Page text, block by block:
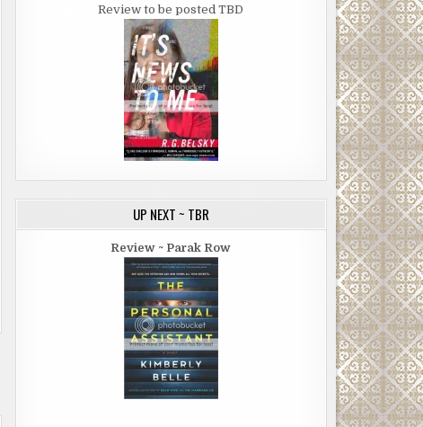
Review to be posted TBD
UP NEXT ~ TBR
Review ~ Parak Row